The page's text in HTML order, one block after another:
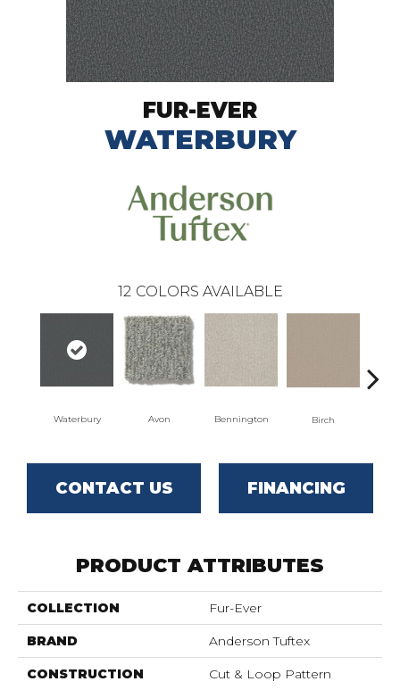
FUR-EVER
WATERBURY
12 COLORS AVAILABLE
Waterbury Avon Bennington Birch
CONTACT US FINANCING
PRODUCT ATTRIBUTES
COLLECTION Fur-Ever
BRAND Anderson Tuftex
CONSTRUCTION Cut & Loop Pattern